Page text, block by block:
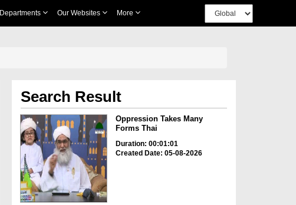
Departments Our Websites More
Search Result
Oppression Takes Many
Forms Thai
Duration: 00:01:01
Created Date: 05-08-2026